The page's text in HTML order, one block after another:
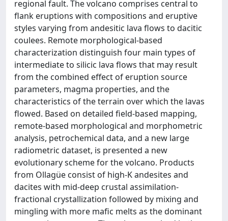
regional fault. The volcano comprises central to
flank eruptions with compositions and eruptive
styles varying from andesitic lava flows to dacitic
coulees. Remote morphological-based
characterization distinguish four main types of
intermediate to silicic lava flows that may result
from the combined effect of eruption source
parameters, magma properties, and the
characteristics of the terrain over which the lavas
flowed. Based on detailed field-based mapping,
remote-based morphological and morphometric
analysis, petrochemical data, and a new large
radiometric dataset, is presented a new
evolutionary scheme for the volcano. Products
from Ollagüe consist of high-K andesites and
dacites with mid-deep crustal assimilation-
fractional crystallization followed by mixing and
mingling with more mafic melts as the dominant